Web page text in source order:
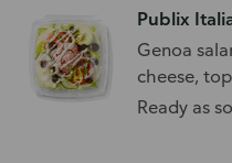
Publix
Genoa
cheese,
base
Ready as